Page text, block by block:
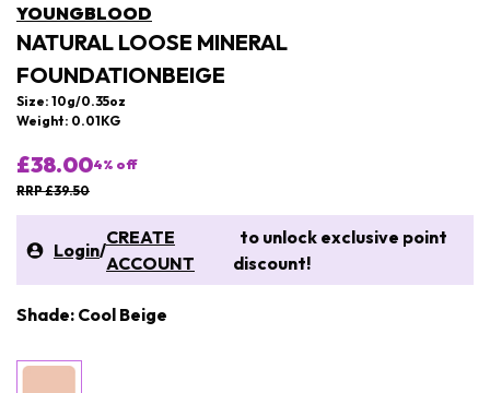
YOUNGBLOOD
NATURAL LOOSE MINERAL
FOUNDATIONBEIGE
Size: 10g/0.35oz
Weight: 0.01KG
£38.004% off
RRP £39.50
Login/
CREATE
ACCOUNT
to unlock exclusive point
discount!
Shade: Cool Beige